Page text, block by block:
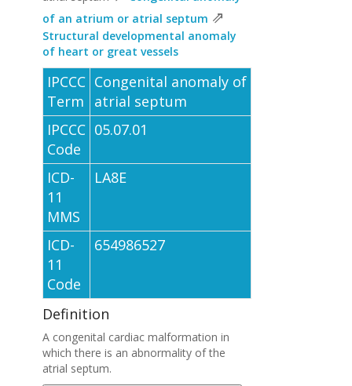
of an atrium or atrial septum ⇗
Structural developmental anomaly
of heart or great vessels
IPCCC
Term
Congenital anomaly of
atrial septum
IPCCC
Code
05.07.01
ICD-
11
MMS
LA8E
ICD-
11
Code
654986527
Definition
A congenital cardiac malformation in
which there is an abnormality of the
atrial septum.